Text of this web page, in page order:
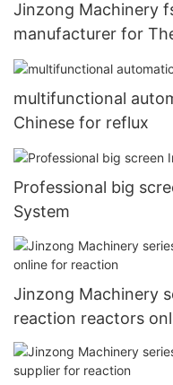
Jinzong Machinery
manufacturer for
multifunctional
Chinese for reflux
Professional big
System
Jinzong Machinery
reaction reactors